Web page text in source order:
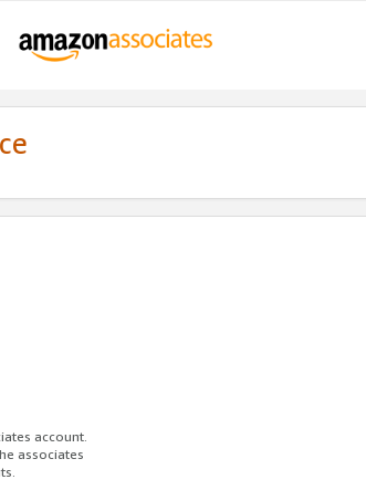
account.
associates